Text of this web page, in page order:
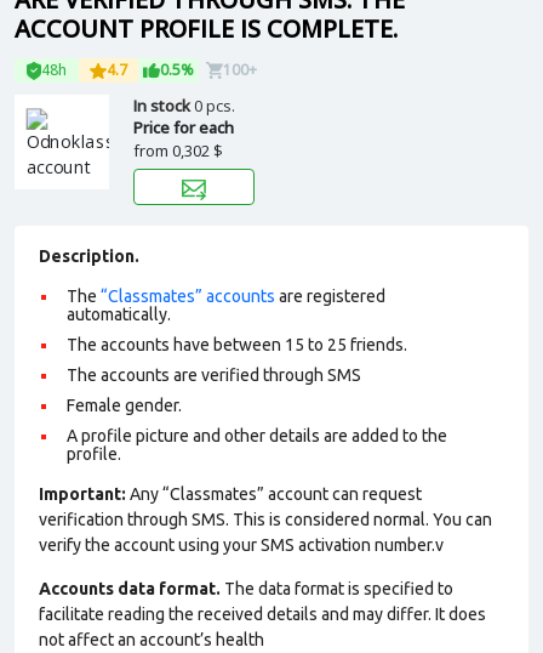
ACCOUNT PROFILE IS COMPLETE.
48h 4.7 0.5% 100+
In stock0 pcs.
Price for each
from 0,302 $
Description.
The “Classmates” accounts are registered
automatically.
The accounts have between 15 to 25 friends.
The accounts are verified through SMS
Female gender.
A profile picture and other details are added to the
profile.
Important: Any “Classmates” account can request
verification through SMS. This is considered normal. You can
verify the account using your SMS activation number.v
Accounts data format. The data format is specified to
facilitate reading the received details and may differ. It does
not affect an account’s health